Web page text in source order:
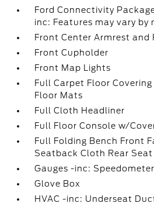
Ford Connectivity
inc: Features may vary by
Front Center Armrest and
Front Cupholder
Front Map Lights
Full Carpet Floor
Floor Mats
Full Cloth Headliner
Full Floor Console w/
Full Folding Bench Front
Seatback Cloth Rear Seat
Gauges -inc: Speedometer
Glove Box
HVAC -inc: Underseat